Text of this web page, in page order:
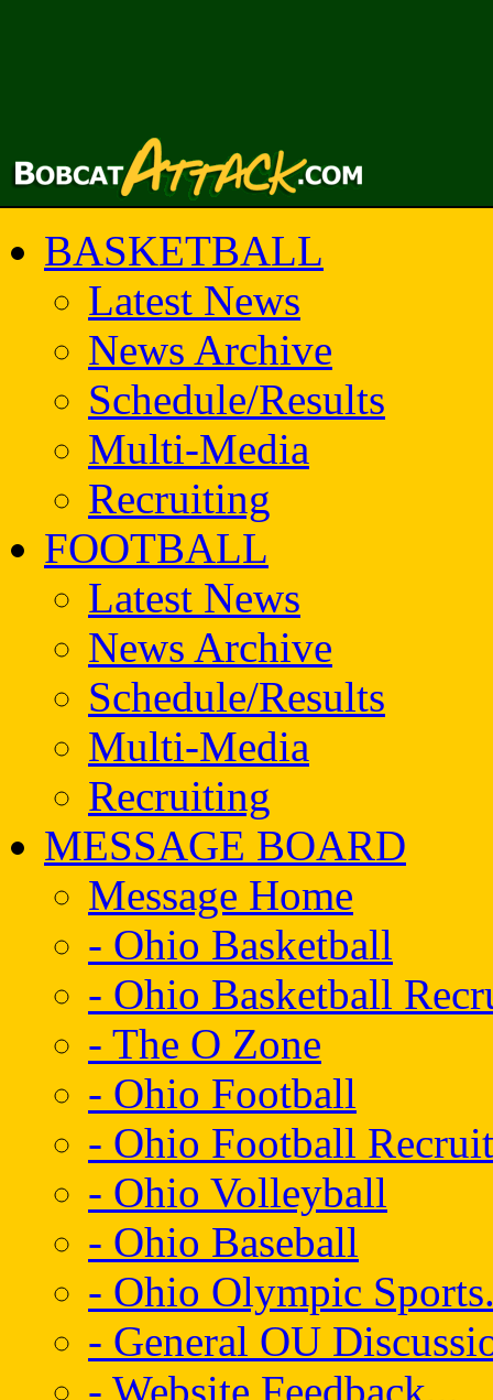
BASKETBALL
Latest News
News Archive
Schedule/Results
Multi-Media
Recruiting
FOOTBALL
Latest News
News Archive
Schedule/Results
Multi-Media
Recruiting
MESSAGE BOARD
Message Home
- Ohio Basketball
- Ohio Basketball
- The O Zone
- Ohio Football
- Ohio Football
- Ohio Volleyball
- Ohio Baseball
- Ohio Olympic
- General OU